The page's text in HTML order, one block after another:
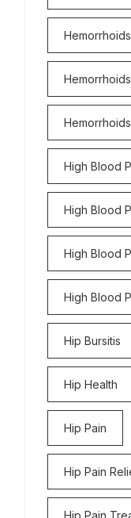
High Blood
High Blood
High Blood
High Blood
Hip Bursitis
Hip Health
Hip Pain
Hip Pain